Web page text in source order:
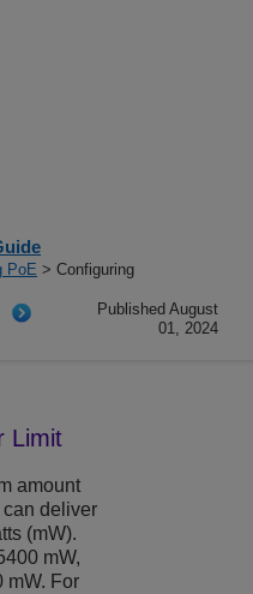
PoE > Configuring
Published August
01, 2024
Limit
amount
deliver
(mW).
mW,
mW. For